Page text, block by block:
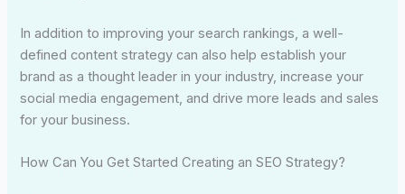
In addition to improving your search rankings, a well-
defined content strategy can also help establish your
brand as a thought leader in your industry, increase your
social media engagement, and drive more leads and sales
for your business.
How Can You Get Started Creating an SEO Strategy?